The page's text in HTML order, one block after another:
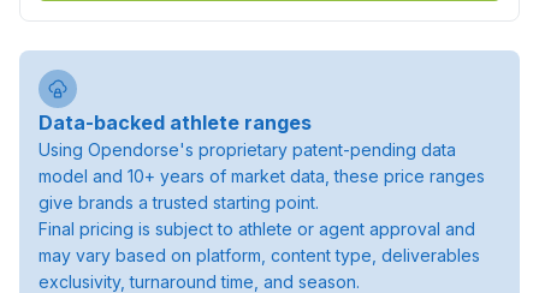
Data-backed athlete ranges
Using Opendorse's proprietary patent-pending data
model and 10+ years of market data, these price ranges
give brands a trusted starting point.
Final pricing is subject to athlete or agent approval and
may vary based on platform, content type, deliverables
exclusivity, turnaround time, and season.